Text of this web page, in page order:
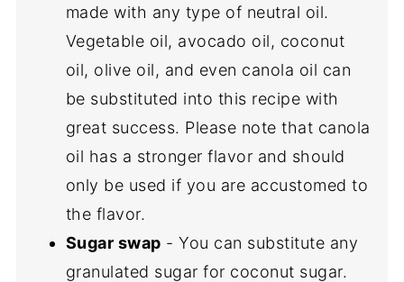
made with any type of neutral oil.
Vegetable oil, avocado oil, coconut
oil, olive oil, and even canola oil can
be substituted into this recipe with
great success. Please note that canola
oil has a stronger flavor and should
only be used if you are accustomed to
the flavor.
Sugar swap - You can substitute any
granulated sugar for coconut sugar.